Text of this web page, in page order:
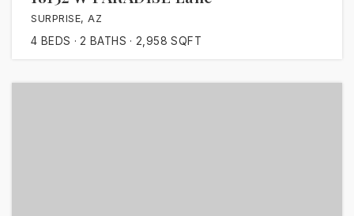
SURPRISE, AZ
4 BEDS 2 BATHS 2,958 SQFT